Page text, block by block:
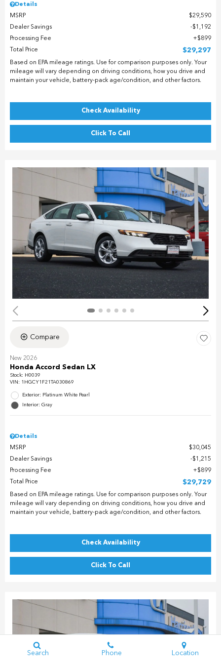
Details
MSRP
$29,590
Dealer Savings
$1,192
Processing Fee
$899
Total Price
$29,297
Based on EPA mileage ratings. Use for comparison purposes only. Your
mileage will vary depending on driving conditions, how you drive and
maintain your vehicle, battery-pack age/condition, and other factors.
Check Availability
Click To Call
Compare
New 2026
Honda Accord Sedan LX
Stock: H0039
VIN: 1HGCY1F21TA030869
Exterior: Platinum White Pearl
Interior: Gray
Details
MSRP
$30,045
Dealer Savings
$1,215
Processing Fee
$899
Total Price
$29,729
Based on EPA mileage ratings. Use for comparison purposes only. Your
mileage will vary depending on driving conditions, how you drive and
maintain your vehicle, battery-pack age/condition, and other factors.
Check Availability
Click To Call
Search Phone Location